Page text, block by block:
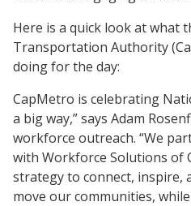
Here is a quick look at what
Transportation Authority
doing for the day:
CapMetro is celebrating
a big way,” says Adam
workforce outreach. “We
with Workforce Solutions of
strategy to connect, inspire,
move our communities,